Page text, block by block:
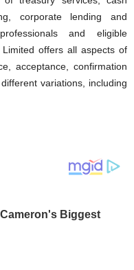
corporate lending and
and eligible
offers all aspects of
acceptance, confirmation
variations, including